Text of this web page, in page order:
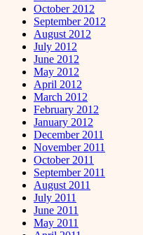
October 2012
September 2012
August 2012
July 2012
June 2012
May 2012
April 2012
March 2012
February 2012
January 2012
December 2011
November 2011
October 2011
September 2011
August 2011
July 2011
June 2011
May 2011